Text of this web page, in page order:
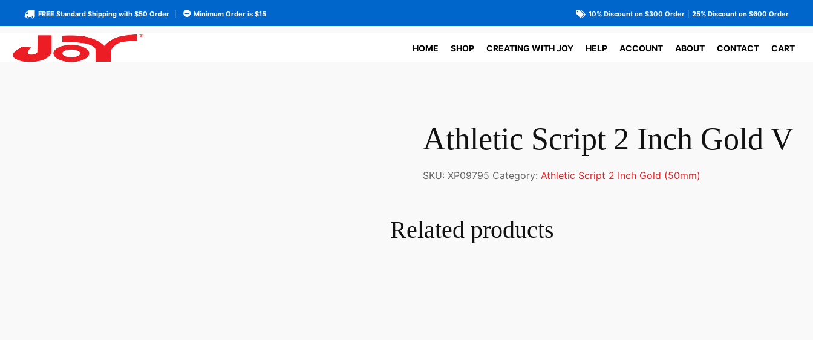
FREE Standard Shipping with $50 Order Minimum Order is $15 10% Discount on $300 Order 25% Discount on $600 Order
HOME SHOP CREATING WITH JOY HELP ACCOUNT ABOUT CONTACT CART
Athletic Script 2 Inch Gold V
SKU: XP09795 Category: Athletic Script 2 Inch Gold (50mm)
Related products